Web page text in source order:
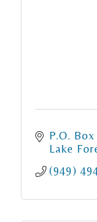
P.O.
Lake
(949)